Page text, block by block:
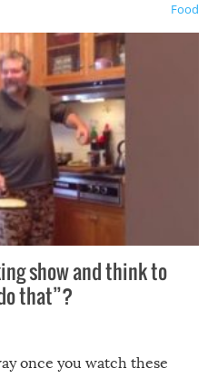
And finally, don’t try to
it just won’t work out.
Food
show and think to
that”?
once you watch these